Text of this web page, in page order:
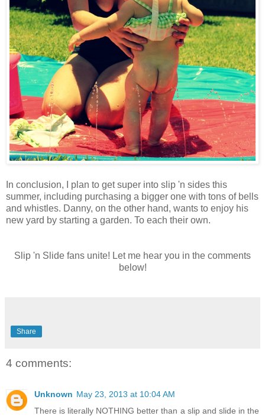
In conclusion, I plan to get super into slip 'n sides this
summer, including purchasing a bigger one with tons of bells
and whistles. Danny, on the other hand, wants to enjoy his
new yard by starting a garden. To each their own.
Slip 'n Slide fans unite! Let me hear you in the comments
below!
Share
4 comments:
Unknown May 23, 2013 at 10:04 AM
There is literally NOTHING better than a slip and slide in the